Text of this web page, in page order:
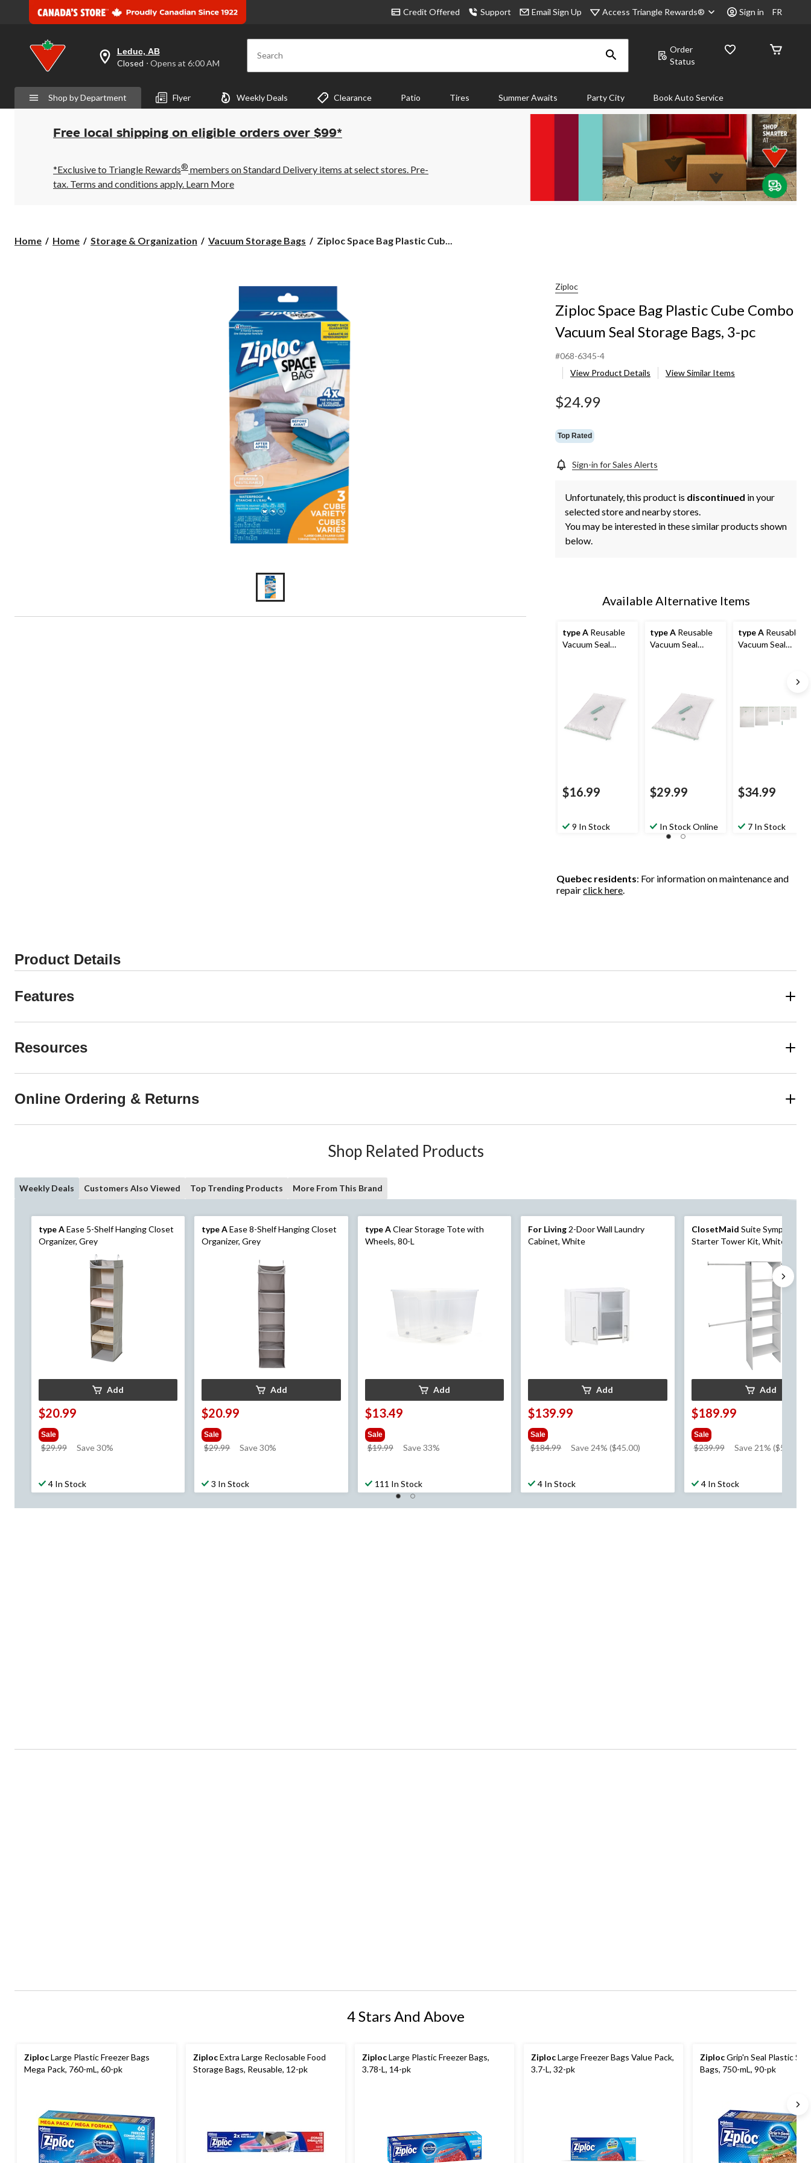
Credit Offered Support Email Sign Up Access Triangle Rewards® Sign in FR
your
is
Leduc,
AB,
Closed,
Opens
6:00
AM
click
Leduc, AB
Closed ⋅ Opens at 6:00 AM Search
Order
Status
Shop by Department Flyer Weekly Deals Clearance Patio Tires Summer Awaits Party City Book Auto Service
Free local shipping on eligible orders over $99*
*Exclusive to Triangle Rewards® members on Standard Delivery items at select stores. Pre-
tax. Terms and conditions apply. Learn More
Home Home Storage & Organization Vacuum Storage Bags
Ziploc
Cube
Vacuum
Seal
Storage
Bags,
3-
pc
Ziploc Space Bag Plastic Cub...
Ziploc
Ziploc Space Bag Plastic Cube Combo
Vacuum Seal Storage Bags, 3-pc
#068-6345-4
View Product Details
View Similar Items
$24.99
Top Rated
Sign-in for Sales Alerts
Unfortunately, this product is discontinued in your
selected store and nearby stores.
You may be interested in these similar products shown
below.
Available Alternative Items
type A Reusable
Vacuum Seal
$16.99
9 In Stock
type A Reusable
Vacuum Seal
$29.99
In Stock Online
type AReusable
Vacuum Seal
$34.99
7 In Stock
Quebec residents: For information on maintenance and
repairclick here.
Product Details
Features
Resources
Online Ordering & Returns
Shop Related Products
Weekly Deals Customers Also Viewed Top Trending Products More From This Brand
type AEase 5-Shelf Hanging Closet
Organizer, Grey
Add
$20.99
Sale
$29.99
price
Save 30%
4 In Stock
type AEase 8-Shelf Hanging Closet
Organizer, Grey
Add
$20.99
Sale
$29.99
price
Save 30%
3 In Stock
type AClear Storage Tote with
Wheels, 80-L
Add
$13.49
Sale
$19.99
price
Save 33%
111 In Stock
For Living 2-Door Wall Laundry
Cabinet, White
Add
$139.99
Sale
$184.99
price
Save 24% ($45.00)
4 In Stock
ClosetMaid Suite Symphony
Starter Tower Kit, White, 25-in
Add
$189.99
Sale
$239.99
price
Save 21% ($50.00)
4 In Stock
4 Stars And Above
ZiplocLarge Plastic Freezer Bags
Mega Pack, 760-mL, 60-pk
ZiplocExtra Large Reclosable Food
Storage Bags, Reusable, 12-pk
ZiplocLarge Plastic Freezer Bags,
3.78-L, 14-pk
ZiplocLarge Freezer Bags Value Pack,
3.7-L, 32-pk
ZiplocGrip'n Seal Plastic
Bags, 750-mL, 90-pk